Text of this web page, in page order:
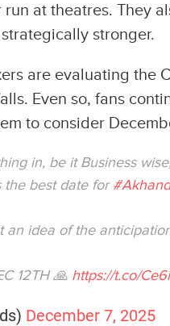
at theatres. They
stronger.
are evaluating the
Even so, fans
to consider
in, be it Business
the best date for
an idea of the
12TH 🙏 https://t.co/
December 7, 2025